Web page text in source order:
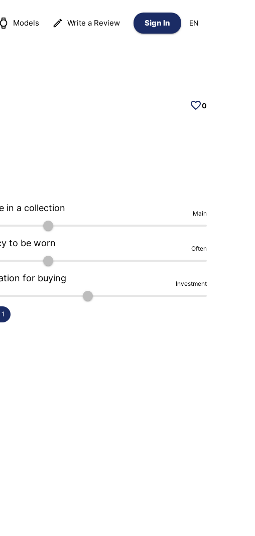
Models Write a Review Sign In EN
0
in a collection
Main
to be worn
Often
for buying
Investment